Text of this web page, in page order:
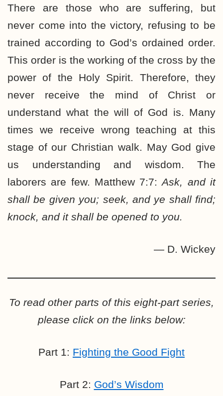
There are those who are suffering, but
never come into the victory, refusing to be
trained according to God’s ordained order.
This order is the working of the cross by the
power of the Holy Spirit. Therefore, they
never receive the mind of Christ or
understand what the will of God is. Many
times we receive wrong teaching at this
stage of our Christian walk. May God give
us understanding and wisdom. The
laborers are few. Matthew 7:7:Ask, and it
shall be given you; seek, and ye shall find;
knock, and it shall be opened to you.
— D. Wickey
To read other parts of this eight-part series,
please click on the links below:
Part 1: Fighting the Good Fight
Part 2: God’s Wisdom